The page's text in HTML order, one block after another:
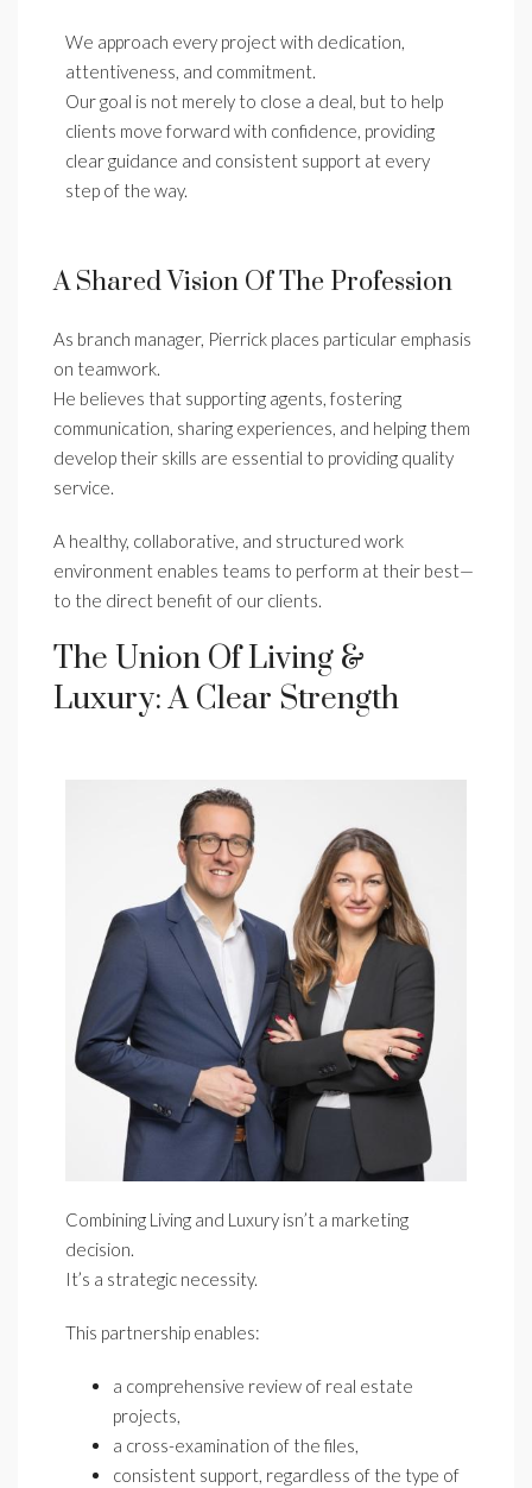
We approach every project with dedication,
attentiveness, and commitment.
Our goal is not merely to close a deal, but to help
clients move forward with confidence, providing
clear guidance and consistent support at every
step of the way.
A Shared Vision Of The Profession
As branch manager, Pierrick places particular emphasis
on teamwork.
He believes that supporting agents, fostering
communication, sharing experiences, and helping them
develop their skills are essential to providing quality
service.
A healthy, collaborative, and structured work
environment enables teams to perform at their best—
to the direct benefit of our clients.
The Union Of Living &
Luxury: A Clear Strength
Combining Living and Luxury isn’t a marketing
decision.
It’s a strategic necessity.
This partnership enables:
a comprehensive review of real estate
projects,
a cross-examination of the files,
consistent support, regardless of the type of